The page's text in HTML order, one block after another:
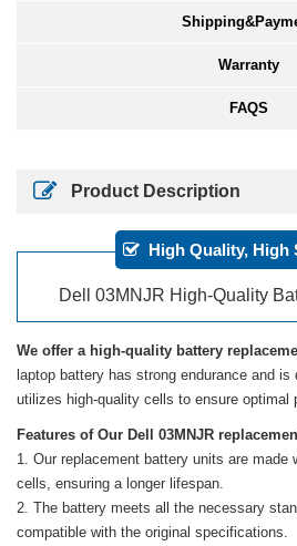
Warranty
FAQS
Product Description
High Quality, High
Dell 03MNJR High-Quality
We offer a high-quality battery
laptop battery has strong endurance and
utilizes high-quality cells to ensure optimal
Features of Our Dell 03MNJR
Our replacement battery units are made
cells, ensuring a longer lifespan.
The battery meets all the necessary
compatible with the original specifications.